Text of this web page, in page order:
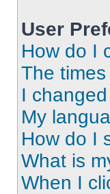
User
How do I
The
I
My
How do I
What is
When I